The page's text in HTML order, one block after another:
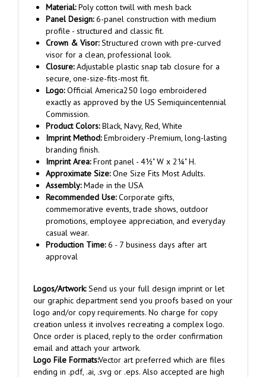
Panel Design:6-panel construction with medium
profile - structured and classic fit.
Crown & Visor:Structured crown with pre-curved
visor for a clean, professional look.
Closure: Adjustable plastic snap tab closure for a
secure, one-size-fits-most fit.
Logo:Official America250 logo embroidered
exactly as approved by the US Semiquincentennial
Commission.
Product Colors:
Imprint Method:Embroidery -Premium, long-lasting
branding finish.
Imprint Area:Front panel - 4½" W x 2¼" H.
Approximate Size: One Size Fits Most Adults.
Assembly:Made in the USA
Recommended Use:Corporate gifts,
commemorative events, trade shows, outdoor
promotions, employee appreciation, and everyday
casual wear.
Production Time:
approval
our graphic department send you proofs based on your
logo and/or copy requirements. No charge for copy
creation unless it involves recreating a complex logo.
Once order is placed, reply to the order confirmation
email and attach your artwork.
Logo File Formats:Vector art preferred which are files
ending in .pdf, .ai, .svg or .eps. Also accepted are high
resolution .tif, .jpg, .png